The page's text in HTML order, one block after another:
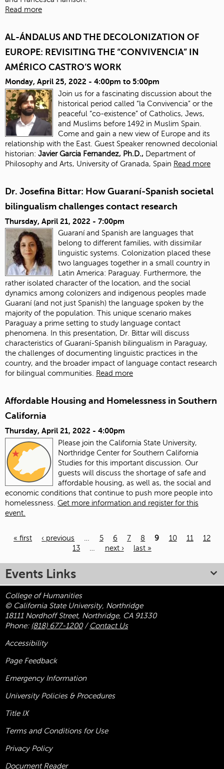
Read more
AL-ÁNDALUS AND THE DECOLONIZATION OF
EUROPE: REVISITING THE “CONVIVENCIA” IN
AMÉRICO CASTRO’S WORK
Monday, April 25, 2022 - 4:00pm to 5:00pm
Join us for a fascinating discussion about the
historical period called “la Convivencia” or the
peaceful “co-existence” of Catholics, Jews,
and Muslims before 1492 in Muslim Spain.
Come and gain a new view of Europe and its
relationship with the East. Guest Speaker renowned decolonial
historian: Javier Garcia Fernandez, Ph.D., Department of
Philosophy and Arts, University of Granada, Spain Read more
Dr. Josefina Bittar: How Guaraní-Spanish societal
bilingualism challenges contact research
Thursday, April 21, 2022 - 7:00pm
Guaraní and Spanish are languages that
belong to different families, with dissimilar
linguistic systems. Colonization placed these
two languages together in a small country in
Latin America: Paraguay. Furthermore, the
rather isolated character of the location, and the social
dynamics among colonizers and indigenous peoples made
Guaraní (and not just Spanish) the language spoken by the
majority of the population. This unique scenario makes
Paraguay a prime setting to study language contact
phenomena. In this presentation, Dr. Bittar will discuss
characteristics of Guaraní-Spanish bilingualism in Paraguay,
the challenges of documenting linguistic practices in the
country, and the broader impact of language contact research
for bilingual communities. Read more
Affordable Housing and Homelessness in Southern
California
Thursday, April 21, 2022 - 4:00pm
Please join the California State University,
Northridge Center for Southern California
Studies for this important discussion. Our
guests will discuss the shortage of safe and
affordable housing, as well as, the social and
economic conditions that continue to push more people into
homelessness. Get more information and register for this
event.
« first ‹ previous 5 6 7 8 9 10 11
12
13
next › last »
Events Links
College of Humanities
© California State University, Northridge
18111 Nordhoff Street, Northridge, CA 91330
Phone: (818) 677-1200/ Contact Us
Accessibility
Page Feedback
Emergency Information
University Policies & Procedures
Title IX
Terms and Conditions for Use
Privacy Policy
Document Reader